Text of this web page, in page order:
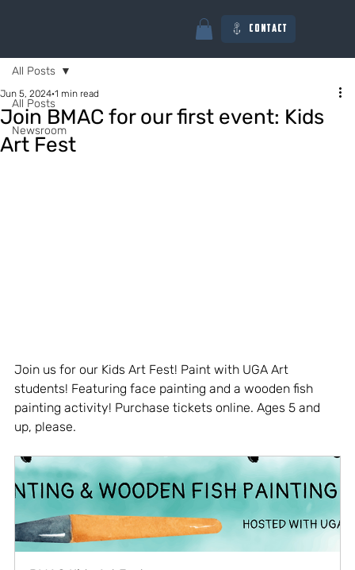
Contact
All Posts
Newsroom
All Posts
Join BMAC for our first event: Kids
Art Fest
Jun 5, 2024 1 min read
Join us for our Kids Art Fest! Paint with UGA Art
students! Featuring face painting and a wooden fish
painting activity! Purchase tickets online. Ages 5 and
up, please.